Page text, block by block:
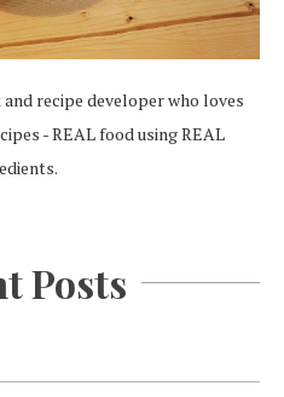
recipe developer who loves
- REAL food using REAL
Posts